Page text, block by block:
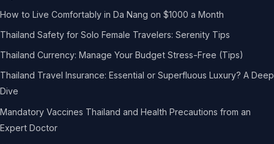
How to Live Comfortably in Da Nang on $1000 a Month
Thailand Safety for Solo Female Travelers: Serenity Tips
Thailand Currency: Manage Your Budget Stress-Free (Tips)
Thailand Travel Insurance: Essential or Superfluous Luxury? A Deep
Dive
Mandatory Vaccines Thailand and Health Precautions from an
Expert Doctor